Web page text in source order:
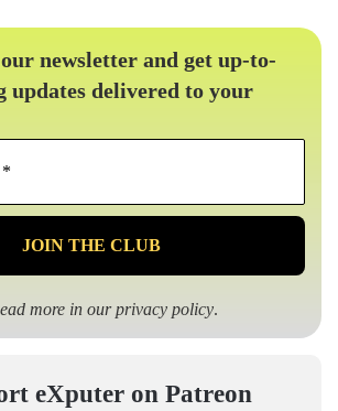
newsletter and get up-to-
updates delivered to your
Email
*
more in ourprivacy policy.
eXputer on Patreon